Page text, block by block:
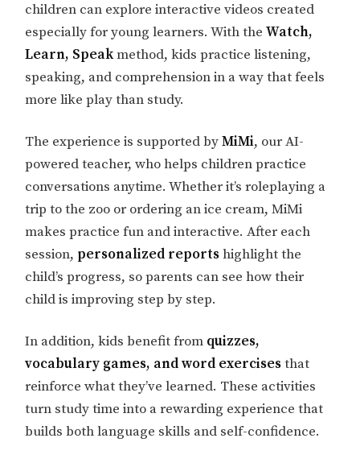
children can explore interactive videos created
especially for young learners. With theWatch,
Learn, Speakmethod, kids practice listening,
speaking, and comprehension in a way that feels
more like play than study.
The experience is supported byMiMi, our AI-
powered teacher, who helps children practice
conversations anytime. Whether it’s roleplaying a
trip to the zoo or ordering an ice cream, MiMi
makes practice fun and interactive. After each
session, personalized reportshighlight the
child’s progress, so parents can see how their
child is improving step by step.
In addition, kids benefit from quizzes,
vocabulary games, and word exercisesthat
reinforce what they’ve learned. These activities
turn study time into a rewarding experience that
builds both language skills and self-confidence.